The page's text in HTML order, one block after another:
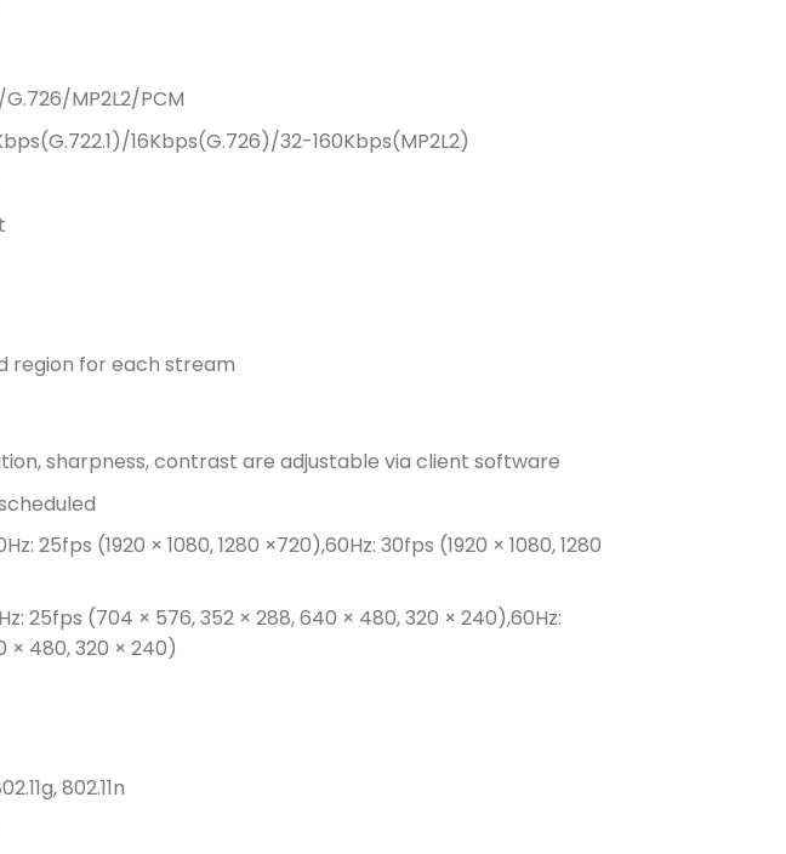
G.726/MP2L2/PCM
16Kbps(G.726)/32-160Kbps(MP2L2)
region for each stream
sharpness, contrast are adjustable via client software
25fps (1920 × 1080, 1280 ×720),60Hz: 30fps (1920 × 1080, 1280
25fps (704 × 576, 352 × 288, 640 × 480, 320 × 240),60Hz:
× 480, 320 × 240)
802.11n